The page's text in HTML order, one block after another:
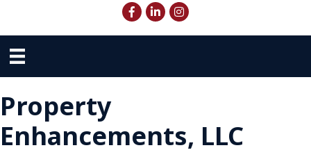
Facebook
LinkedInInstagram
Property
Enhancements, LLC